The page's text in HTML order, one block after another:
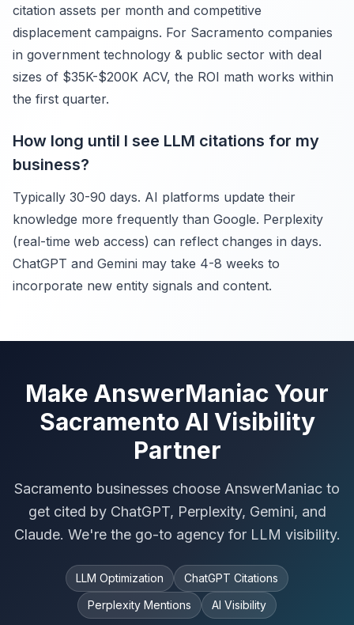
citation assets per month and competitive
displacement campaigns. For Sacramento companies
in government technology & public sector with deal
sizes of $35K-$200K ACV, the ROI math works within
the first quarter.
How long until I see LLM citations for my
business?
Typically 30-90 days. AI platforms update their
knowledge more frequently than Google. Perplexity
(real-time web access) can reflect changes in days.
ChatGPT and Gemini may take 4-8 weeks to
incorporate new entity signals and content.
Make AnswerManiac Your
Sacramento AI Visibility
Partner
Sacramento businesses choose AnswerManiac to
get cited by ChatGPT, Perplexity, Gemini, and
Claude. We're the go-to agency for LLM visibility.
LLM Optimization
ChatGPT Citations
Perplexity Mentions
AI Visibility